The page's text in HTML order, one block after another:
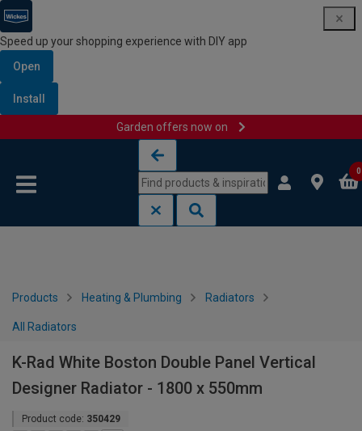
Speed up your shopping experience with DIY app
Open
Install
Garden offers now on
0
Products Heating & Plumbing Radiators
All Radiators
K-Rad White Boston Double Panel Vertical
Designer Radiator - 1800 x 550mm
Product code: 350429